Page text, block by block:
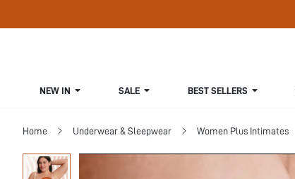
NEW IN SALE BEST SELLERS
Home Underwear & Sleepwear Women Plus Intimates